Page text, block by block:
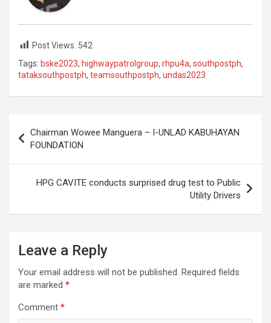
Post Views: 542
Tags: bske2023, highwaypatrolgroup, rhpu4a, southpostph,
tataksouthpostph, teamsouthpostph, undas2023
navigation
Chairman Wowee Manguera – I-UNLAD KABUHAYAN
FOUNDATION
HPG CAVITE conducts surprised drug test to Public
Utility Drivers
Leave a Reply
Your email address will not be published. Required fields
are marked *
Comment *